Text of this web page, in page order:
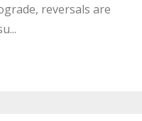
reversals are